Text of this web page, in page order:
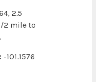
2.5
2 mile to
-101.1576